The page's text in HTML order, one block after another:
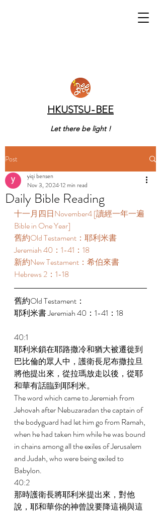
HKUSTSU-BEE
Let there be light !
Post
Daily Bible Reading
yiqi bensen
Nov 3, 202412 min read
十一月四日November4 [讀經一年一遍
Bible in One Year]
舊約Old Testament：耶利米書
Jeremiah 40：1-41：18
新約New Testament：希伯來書
Hebrews 2：1-18
舊約Old Testament：
耶利米書 Jeremiah 40：1-41：18
40:1
耶利米鎖在耶路撒冷和猶大被遷徙到
巴比倫的眾人中，護衛長尼布撒拉旦
將他提出來，從拉瑪放走以後，從耶
和華有話臨到耶利米。
The word which came to Jeremiah from
Jehovah after Nebuzaradan the captain of
the bodyguard had let him go from Ramah,
when he had taken him while he was bound
in chains among all the exiles of Jerusalem
and Judah, who were being exiled to
Babylon.
40:2
那時護衛長將耶利米提出來，對他
說，耶和華你的神曾說要降這禍與這